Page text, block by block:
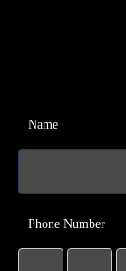
Name
Phone Number